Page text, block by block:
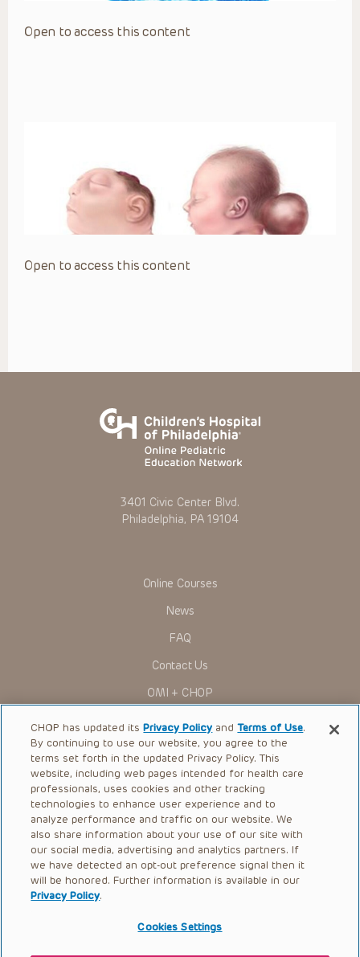
Open to access this content
Open to access this content
3401 Civic Center Blvd.
Philadelphia, PA 19104
Online Courses
News
FAQ
Contact Us
OMI + CHOP
Ways to Give
Research
International
Healthcare Professionals
Careers
Call Us:+1-267-426-6298
Request Appointment
CHOP has updated itsPrivacy Policy andTerms of Use.
By continuing to use our website, you agree to the
terms set forth in the updated Privacy Policy. This
website, including web pages intended for health care
professionals, uses cookies and other tracking
technologies to enhance user experience and to
analyze performance and traffic on our website. We
also share information about your use of our site with
our social media, advertising and analytics partners. If
we have detected an opt-out preference signal then it
will be honored. Further information is available in our
Privacy Policy.
Cookies Settings